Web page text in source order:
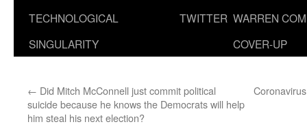
TECHNOLOGICAL
SINGULARITY
TWITTER WARREN
COVER-UP
← Did Mitch McConnell just commit political
suicide because he knows the Democrats will help
him steal his next election?